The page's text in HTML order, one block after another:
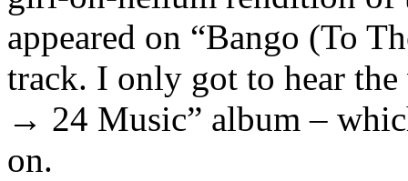
appeared on “Bango (To
track. I only got to hear the
→ 24 Music” album –
on.